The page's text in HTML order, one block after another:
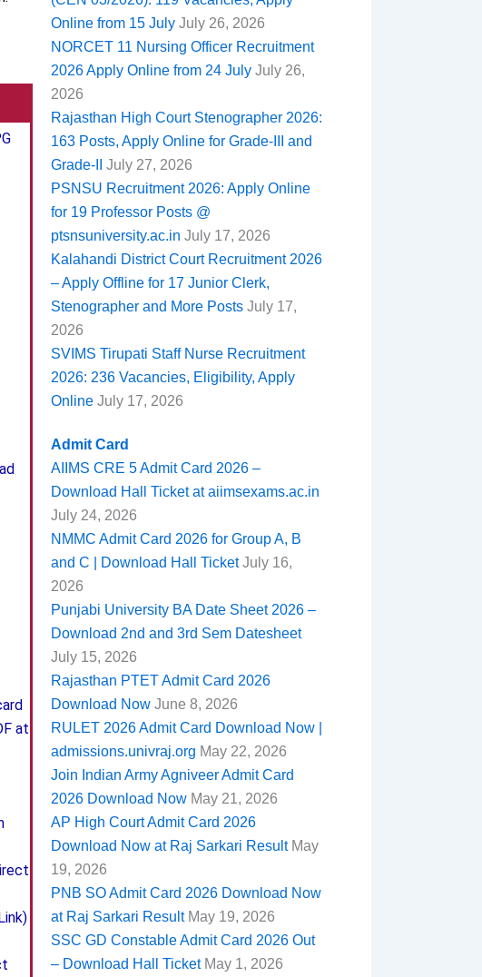
at
Online from 15 JulyJuly 26, 2026
NORCET 11 Nursing Officer Recruitment
2026 Apply Online from 24 JulyJuly 26,
2026
Rajasthan High Court Stenographer 2026:
163 Posts, Apply Online for Grade-III and
Grade-II
July 27, 2026
PSNSU Recruitment 2026: Apply Online
for 19 Professor Posts @
ptsnsuniversity.ac.in July 17, 2026
Kalahandi District Court Recruitment 2026
– Apply Offline for 17 Junior Clerk,
Stenographer and More PostsJuly 17,
2026
SVIMS Tirupati Staff Nurse Recruitment
2026: 236 Vacancies, Eligibility, Apply
OnlineJuly 17, 2026
Admit Card
AIIMS CRE 5 Admit Card 2026 –
Download Hall Ticket at aiimsexams.ac.in
July 24, 2026
NMMC Admit Card 2026 for Group A, B
and C | Download Hall TicketJuly 16,
2026
Punjabi University BA Date Sheet 2026 –
Download 2nd and 3rd Sem Datesheet
July 15, 2026
Rajasthan PTET Admit Card 2026
Download NowJune 8, 2026
RULET 2026 Admit Card Download Now |
admissions.univraj.org May 22, 2026
Join Indian Army Agniveer Admit Card
2026 Download NowMay 21, 2026
AP High Court Admit Card 2026
Download Now at Raj Sarkari ResultMay
19, 2026
PNB SO Admit Card 2026 Download Now
at Raj Sarkari ResultMay 19, 2026
SSC GD Constable Admit Card 2026 Out
– Download Hall TicketMay 1, 2026